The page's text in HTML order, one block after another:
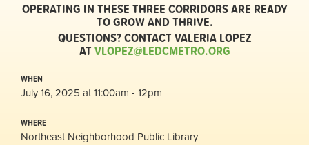
OPERATING IN THESE THREE CORRIDORS ARE READY
TO GROW AND THRIVE.
QUESTIONS?CONTACT VALERIA LOPEZ
ATVLOPEZ@LEDCMETRO.ORG
WHEN
July 16, 2025 at 11:00am - 12pm
WHERE
Northeast Neighborhood Public Library